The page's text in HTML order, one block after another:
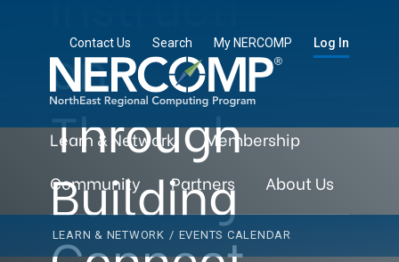
Contact Us Search My NERCOMP Log In
Learn & Network
Membership
Community
Partners About Us
LEARN & NETWORK / EVENTS CALENDAR
on
Through
Building